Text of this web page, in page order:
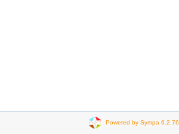
Powered by Sympa 6.2.76